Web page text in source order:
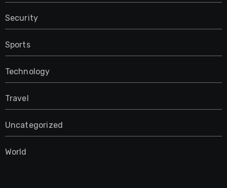
Security
Sports
Technology
Travel
Uncategorized
World